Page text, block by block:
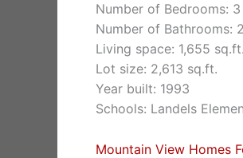
Number of Bedrooms: 3
Number of Bathrooms:
Living space: 1,655 sq.ft.
Lot size: 2,613 sq.ft.
Year built: 1993
Schools: Landels
Mountain View Homes